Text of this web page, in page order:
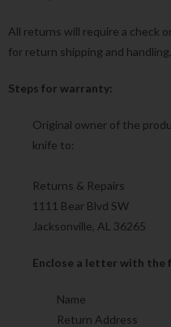
All returns will require a check
for return shipping and handling.
Steps for warranty:
Original owner of the
knife to:
Returns & Repairs
1111 Bear Blvd SW
Jacksonville, AL 36265
Enclose a letter with
Name
Return Address